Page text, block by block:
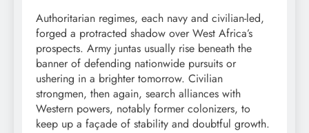
Authoritarian regimes, each navy and civilian-led,
forged a protracted shadow over West Africa’s
prospects. Army juntas usually rise beneath the
banner of defending nationwide pursuits or
ushering in a brighter tomorrow. Civilian
strongmen, then again, search alliances with
Western powers, notably former colonizers, to
keep up a façade of stability and doubtful growth.